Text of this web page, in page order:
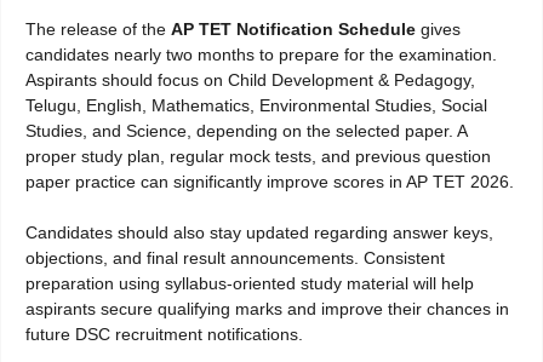
The release of the AP TET Notification Schedule gives
candidates nearly two months to prepare for the examination.
Aspirants should focus on Child Development & Pedagogy,
Telugu, English, Mathematics, Environmental Studies, Social
Studies, and Science, depending on the selected paper. A
proper study plan, regular mock tests, and previous question
paper practice can significantly improve scores in AP TET 2026.
Candidates should also stay updated regarding answer keys,
objections, and final result announcements. Consistent
preparation using syllabus-oriented study material will help
aspirants secure qualifying marks and improve their chances in
future DSC recruitment notifications.